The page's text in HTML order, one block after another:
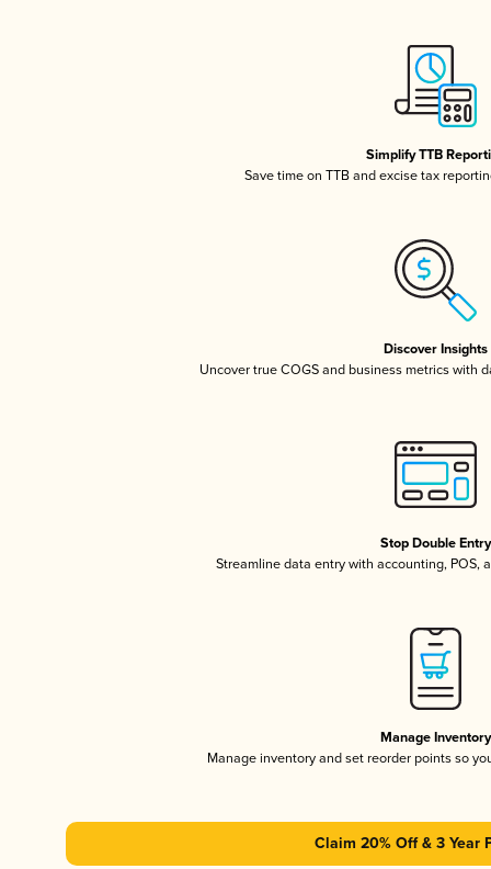
Simplify TTB
Save time on TTB and excise tax
Discover Insights
Uncover true COGS and business metrics with
Stop Double Entry
Streamline data entry with accounting, POS,
Manage Inventory
Manage inventory and set reorder points so
Claim 20% Off & 3 Year